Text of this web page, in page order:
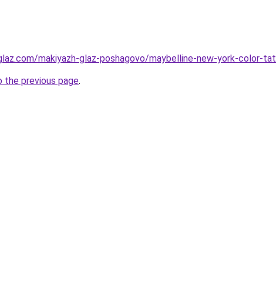
makiyazh-glaz-poshagovo/maybelline-new-york-color-
the previous page.